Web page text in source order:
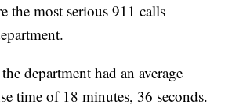
the most serious 911 calls
department had an average
time of 18 minutes, 36 seconds.